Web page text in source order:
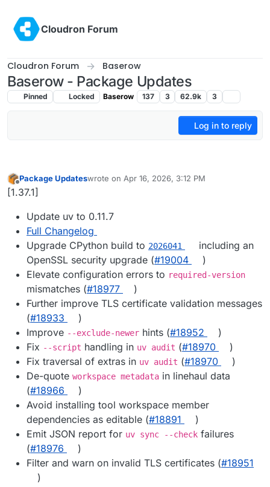
Cloudron Forum
Cloudron Forum Baserow
Baserow - Package Updates
Pinned Locked Baserow 137 3 62.9k 3
Log in to reply
Offline
Package Updateswrote on Apr 16, 2026, 3:12 PM
last edited by
[1.37.1]
Update uv to 0.11.7
Full Changelog
Upgrade CPython build to 2026041
including an
OpenSSL security upgrade (#19004
)
Elevate configuration errors to required-version
mismatches (#18977
)
Further improve TLS certificate validation messages
(#18933
)
Improve --exclude-newer hints (#18952
)
Fix --script handling in uv audit (#18970
)
Fix traversal of extras in uv audit (#18970
)
De-quote workspace metadata in linehaul data
(#18966
)
Avoid installing tool workspace member
dependencies as editable (#18891
)
Emit JSON report for uv sync --check failures
(#18976
)
Filter and warn on invalid TLS certificates (#18951
)